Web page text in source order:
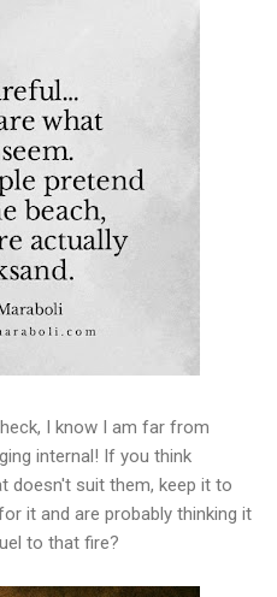
I know I am far from
internal! If you think
doesn't suit them, keep it to
it and are probably thinking it
to that fire?